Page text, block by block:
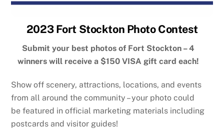
2023 Fort Stockton Photo Contest
Submit your best photos of Fort Stockton – 4
winners will receive a $150 VISA gift card each!
Show off scenery, attractions, locations, and events
from all around the community – your photo could
be featured in official marketing materials including
postcards and visitor guides!